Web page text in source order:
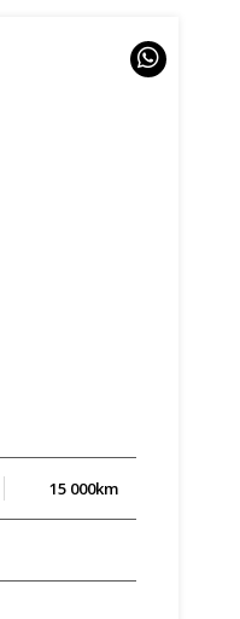
15 000km